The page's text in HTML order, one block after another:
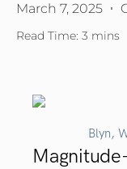
March 7, 2025
Read Time: 3 mins
Blyn,